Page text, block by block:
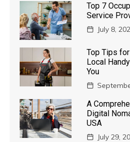
Top 7
Service
July 8,
Top Tips
Local
You
A
Digital
USA
July 29,